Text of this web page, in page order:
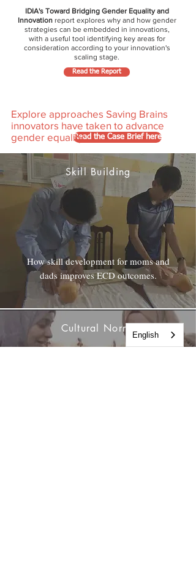
Read the Case Brief here
IDIA's Toward Bridging Gender Equality and
Innovationreport explores why and how gender
strategies can be embedded in innovations,
with a useful tool identifying key areas for
consideration according to your innovation's
scaling stage.
Read the Report
Explore approaches Saving Brains
innovators have taken to advance
gender equality:
Skill Building
How skill development for moms and
dads improves ECD outcomes.
Cultural Norms
English